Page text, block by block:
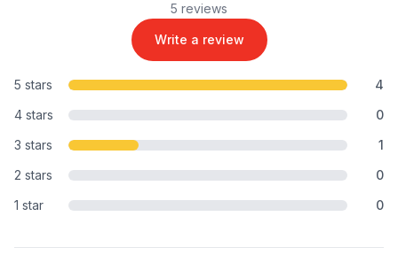
5 reviews
Write a review
5 stars
4
4 stars
0
3 stars
1
2 stars
0
1 star
0